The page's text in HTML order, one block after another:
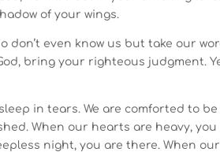
of your wings.
don’t even know us but take our
bring your righteous judgment.
in tears. We are comforted to
When our hearts are heavy, you
night, you are there. When